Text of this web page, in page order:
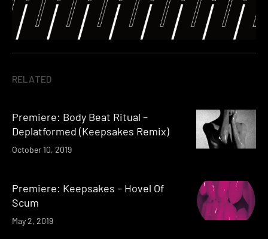
RELATED
Premiere: Body Beat Ritual –
Deplatformed (Keepsakes Remix)
October 10, 2019
Premiere: Keepsakes – Hovel Of
Scum
May 2, 2019